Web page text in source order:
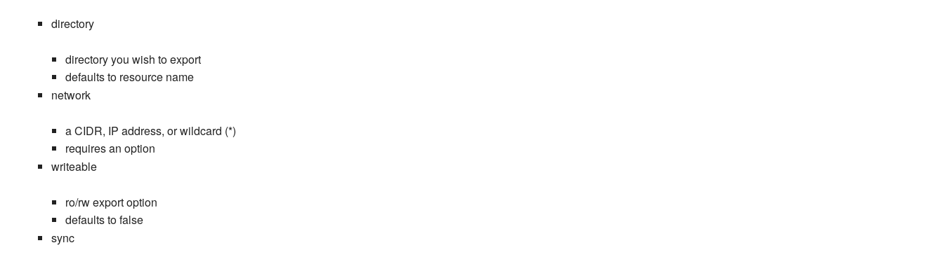
directory
directory you wish to export
defaults to resource name
network
a CIDR, IP address, or wildcard (*)
requires an option
writeable
ro/rw export option
defaults to false
sync